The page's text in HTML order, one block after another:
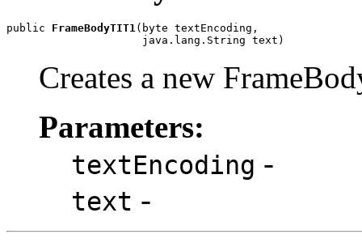
public FrameBodyTIT1(byte textEncoding,
                     java.lang.String text)
Creates a new
Parameters:
textEncoding -
text -